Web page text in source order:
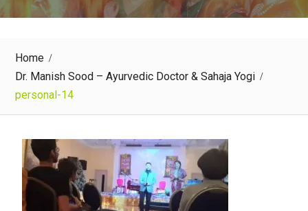
Home
Dr. Manish Sood – Ayurvedic Doctor & Sahaja Yogi
personal-14